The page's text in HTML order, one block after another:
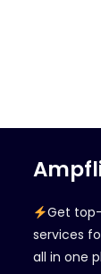
Get
services
all in one